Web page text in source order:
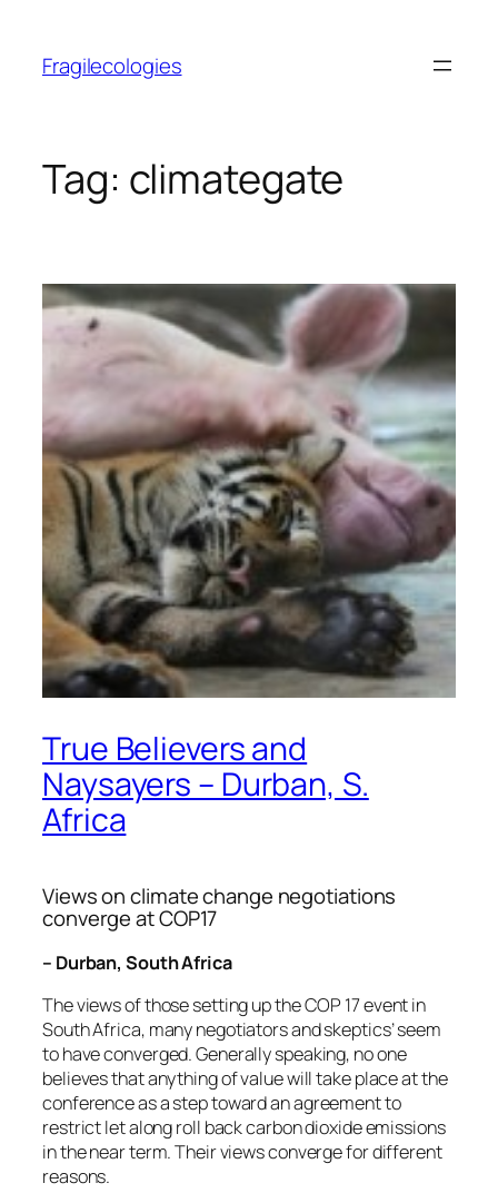
content
Fragilecologies
Tag: climategate
True Believers and
Naysayers – Durban, S.
Africa
Views on climate change negotiations
converge at COP17
– Durban, South Africa
The views of those setting up the COP 17 event in
South Africa, many negotiators and skeptics’ seem
to have converged. Generally speaking, no one
believes that anything of value will take place at the
conference as a step toward an agreement to
restrict let along roll back carbon dioxide emissions
in the near term. Their views converge for different
reasons.